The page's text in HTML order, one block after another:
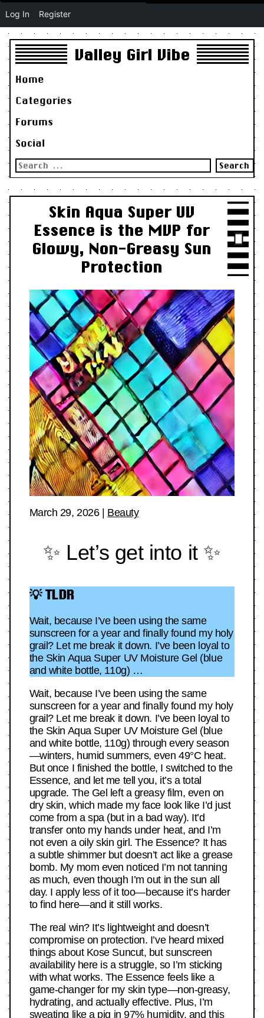
Valley Girl Vibe
Home
Categories
Forums
Social
Search
for:
Skin Aqua Super UV
Essence is the MVP for
Glowy, Non-Greasy Sun
Protection
March 29, 2026| Beauty
✨ Let’s get into it ✨
💡 TLDR
Wait, because I’ve been using the same
sunscreen for a year and finally found my holy
grail? Let me break it down. I’ve been loyal to
the Skin Aqua Super UV Moisture Gel (blue
and white bottle, 110g) …
Wait, because I’ve been using the same
sunscreen for a year and finally found my holy
grail? Let me break it down. I’ve been loyal to
the Skin Aqua Super UV Moisture Gel (blue
and white bottle, 110g) through every season
—winters, humid summers, even 49°C heat.
But once I finished the bottle, I switched to the
Essence, and let me tell you, it’s a total
upgrade. The Gel left a greasy film, even on
dry skin, which made my face look like I’d just
come from a spa (but in a bad way). It’d
transfer onto my hands under heat, and I’m
not even a oily skin girl. The Essence? It has
a subtle shimmer but doesn’t act like a grease
bomb. My mom even noticed I’m not tanning
as much, even though I’m out in the sun all
day. I apply less of it too—because it’s harder
to find here—and it still works.
The real win? It’s lightweight and doesn’t
compromise on protection. I’ve heard mixed
things about Kose Suncut, but sunscreen
availability here is a struggle, so I’m sticking
with what works. The Essence feels like a
game-changer for my skin type—non-greasy,
hydrating, and actually effective. Plus, I’m
sweating like a pig in 97% humidity, and this
Log In Register